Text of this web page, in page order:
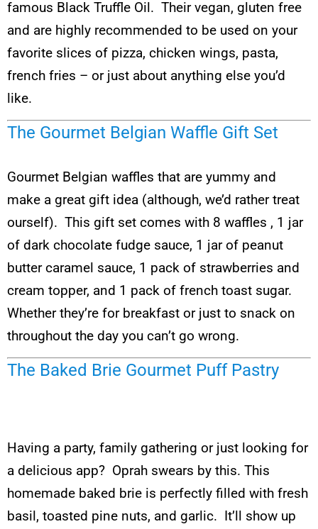
famous Black Truffle Oil. Their vegan, gluten free
and are highly recommended to be used on your
favorite slices of pizza, chicken wings, pasta,
french fries – or just about anything else you’d
like.
The Gourmet Belgian Waffle Gift Set
Gourmet Belgian waffles that are yummy and
make a great gift idea (although, we’d rather treat
ourself). This gift set comes with 8 waffles , 1 jar
of dark chocolate fudge sauce, 1 jar of peanut
butter caramel sauce, 1 pack of strawberries and
cream topper, and 1 pack of french toast sugar.
Whether they’re for breakfast or just to snack on
throughout the day you can’t go wrong.
The Baked Brie Gourmet Puff Pastry
Having a party, family gathering or just looking for
a delicious app? Oprah swears by this. This
homemade baked brie is perfectly filled with fresh
basil, toasted pine nuts, and garlic. It’ll show up